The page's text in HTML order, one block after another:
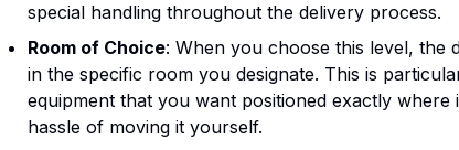
special handling throughout the delivery process.
Room of Choice: When you choose this level, the
in the specific room you designate. This is
equipment that you want positioned exactly
hassle of moving it yourself.